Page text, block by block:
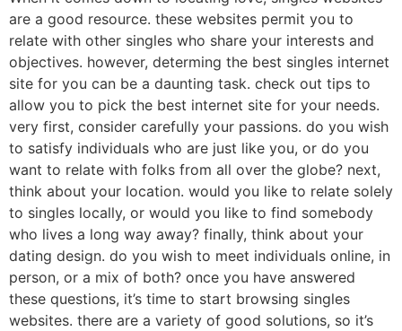
are a good resource. these websites permit you to
relate with other singles who share your interests and
objectives. however, determing the best singles internet
site for you can be a daunting task. check out tips to
allow you to pick the best internet site for your needs.
very first, consider carefully your passions. do you wish
to satisfy individuals who are just like you, or do you
want to relate with folks from all over the globe? next,
think about your location. would you like to relate solely
to singles locally, or would you like to find somebody
who lives a long way away? finally, think about your
dating design. do you wish to meet individuals online, in
person, or a mix of both? once you have answered
these questions, it’s time to start browsing singles
websites. there are a variety of good solutions, so it’s